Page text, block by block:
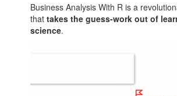
Business Analysis With R is a
thattakes the guess-work out of
science.